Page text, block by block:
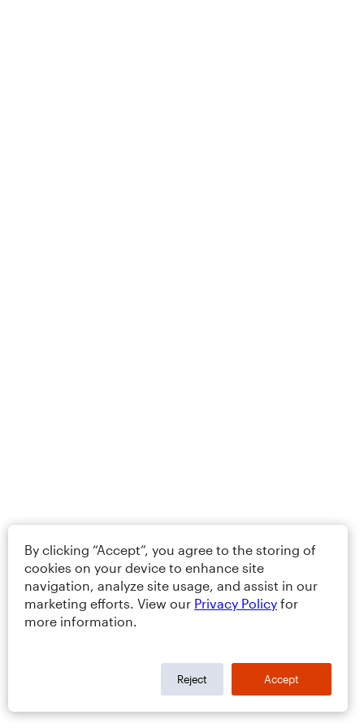
By clicking “Accept”, you agree to the storing of
cookies on your device to enhance site
navigation, analyze site usage, and assist in our
marketing efforts. View our Privacy Policy for
more information.
Reject Accept